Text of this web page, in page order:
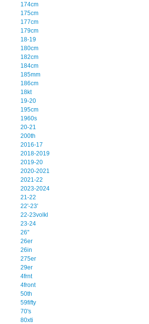
174cm
175cm
177cm
179cm
18-19
180cm
182cm
184cm
185mm
186cm
18kt
19-20
195cm
1960s
20-21
200th
2016-17
2018-2019
2019-20
2020-2021
2021-22
2023-2024
21-22
22'-23'
22-23volkl
23-24
26''
26er
26in
275er
29er
4frnt
4front
50th
59fifty
70's
80xti